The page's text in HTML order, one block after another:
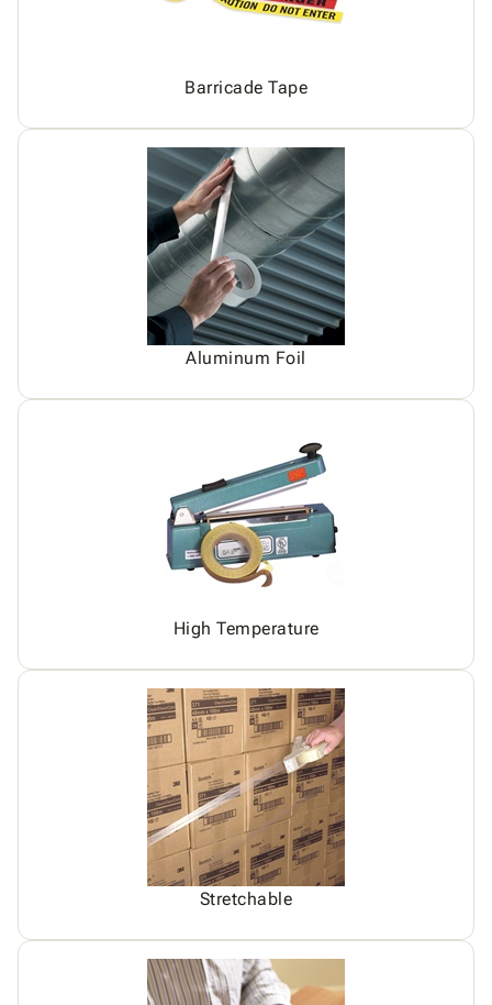
Barricade Tape
Aluminum Foil
High Temperature
Stretchable